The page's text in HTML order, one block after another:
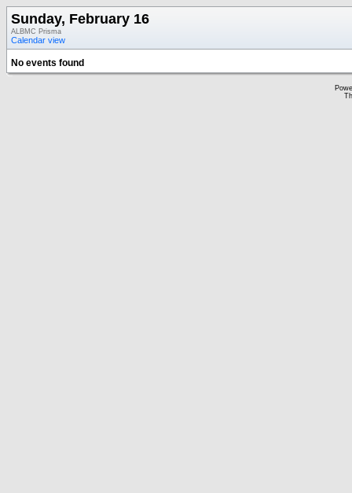
Sunday, February 16
ALBMC Prisma
Calendar view
No events found